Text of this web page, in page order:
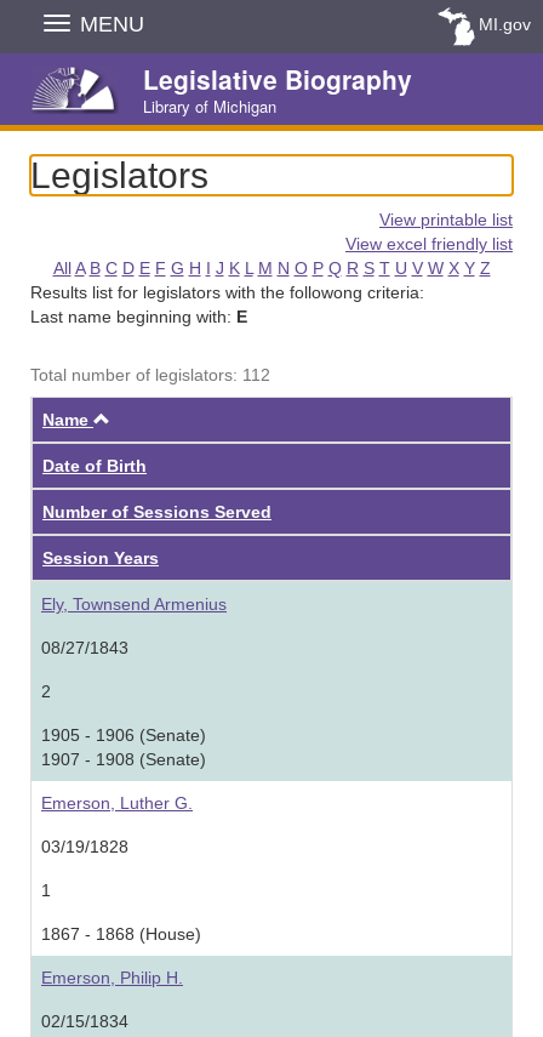
Skip
Navigation
MENU MI.gov
Legislative Biography
Library of Michigan
Legislators
View printable list
View excel friendly list
All A B C D E F G H I J K L M N O P Q R S T U V W X Y Z
Results list for legislators with the followong criteria:
Last name beginning with: E
Total number of legislators: 112
Name
Date of Birth
Number of Sessions Served
Session Years
Ely, Townsend Armenius
08/27/1843
2
1905 - 1906 (Senate)
1907 - 1908 (Senate)
Emerson, Luther G.
03/19/1828
1
1867 - 1868 (House)
Emerson, Philip H.
02/15/1834